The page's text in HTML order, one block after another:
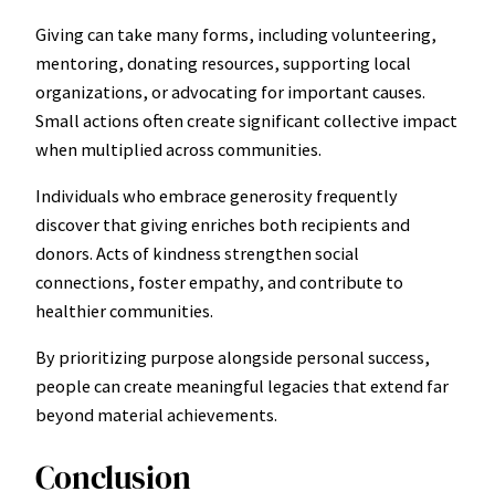
Giving can take many forms, including volunteering,
mentoring, donating resources, supporting local
organizations, or advocating for important causes.
Small actions often create significant collective impact
when multiplied across communities.
Individuals who embrace generosity frequently
discover that giving enriches both recipients and
donors. Acts of kindness strengthen social
connections, foster empathy, and contribute to
healthier communities.
By prioritizing purpose alongside personal success,
people can create meaningful legacies that extend far
beyond material achievements.
Conclusion